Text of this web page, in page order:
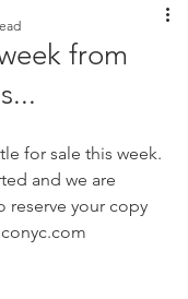
from
for sale this week.
and we are
reserve your copy